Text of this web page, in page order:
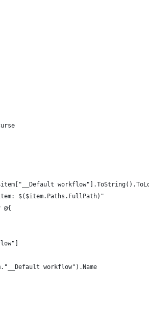
$($item.Paths.FullPath)"
@{
workflow").Name